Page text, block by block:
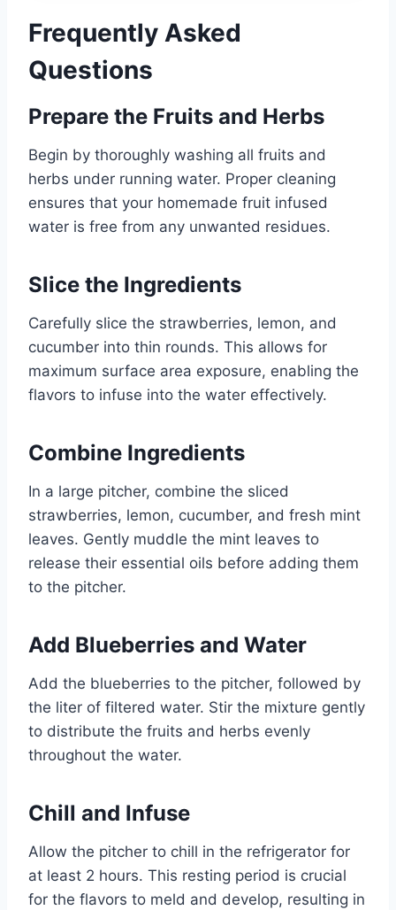
Frequently Asked
Questions
Prepare the Fruits and Herbs
Begin by thoroughly washing all fruits and
herbs under running water. Proper cleaning
ensures that your homemade fruit infused
water is free from any unwanted residues.
Slice the Ingredients
Carefully slice the strawberries, lemon, and
cucumber into thin rounds. This allows for
maximum surface area exposure, enabling the
flavors to infuse into the water effectively.
Combine Ingredients
In a large pitcher, combine the sliced
strawberries, lemon, cucumber, and fresh mint
leaves. Gently muddle the mint leaves to
release their essential oils before adding them
to the pitcher.
Add Blueberries and Water
Add the blueberries to the pitcher, followed by
the liter of filtered water. Stir the mixture gently
to distribute the fruits and herbs evenly
throughout the water.
Chill and Infuse
Allow the pitcher to chill in the refrigerator for
at least 2 hours. This resting period is crucial
for the flavors to meld and develop, resulting in